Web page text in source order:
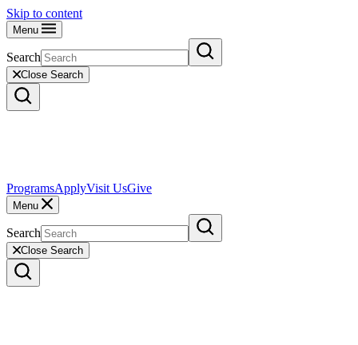
Skip to content
Menu
Search
Close Search
ProgramsApplyVisit UsGive
Menu
Search
Close Search